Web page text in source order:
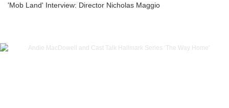
'Mob Land' Interview: Director Nicholas Maggio